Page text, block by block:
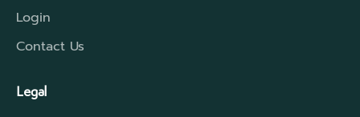
Login
Contact Us
Legal